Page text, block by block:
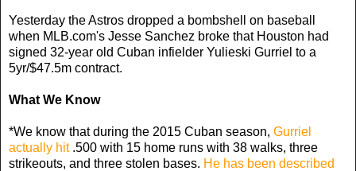
Yesterday the Astros dropped a bombshell on baseball
when MLB.com's Jesse Sanchez broke that Houston had
signed 32-year old Cuban infielder Yulieski Gurriel to a
5yr/$47.5m contract.
What We Know
*We know that during the 2015 Cuban season, Gurriel
actually hit.500 with 15 home runs with 38 walks, three
strikeouts, and three stolen bases. He has been described